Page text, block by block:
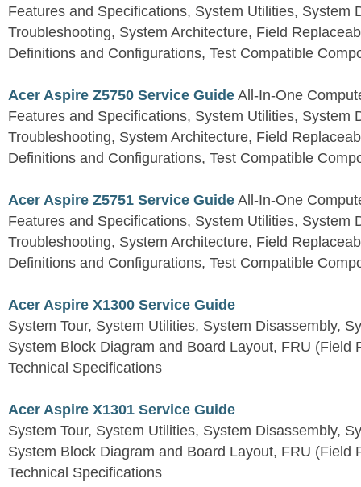
Features and Specifications, System Utilities, System
Troubleshooting, System Architecture, Field
Definitions and Configurations, Test Compatible
Acer Aspire Z5750 Service Guide All-In-One
Features and Specifications, System Utilities, System
Troubleshooting, System Architecture, Field
Definitions and Configurations, Test Compatible
Acer Aspire Z5751 Service Guide All-In-One
Features and Specifications, System Utilities, System
Troubleshooting, System Architecture, Field
Definitions and Configurations, Test Compatible
Acer Aspire X1300 Service Guide
System Tour, System Utilities, System Disassembly,
System Block Diagram and Board Layout, FRU (Field
Technical Specifications
Acer Aspire X1301 Service Guide
System Tour, System Utilities, System Disassembly,
System Block Diagram and Board Layout, FRU (Field
Technical Specifications